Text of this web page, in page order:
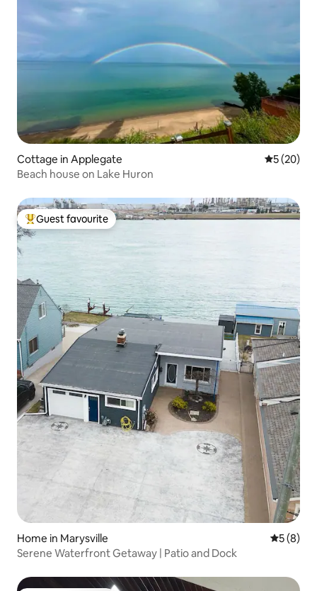
Cottage in Applegate 5 out of 5
5 (20)
Beach house on Lake Huron
Top guest favourite
Guest favourite
Home in Marysville 5 out of
5 (8)
Serene Waterfront Getaway | Patio and Dock